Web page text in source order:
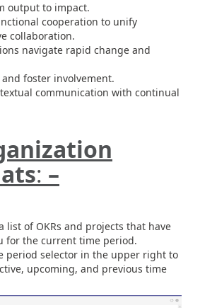
output to impact.
cooperation to unify
collaboration.
navigate rapid change and
foster involvement.
communication with continual
: –
list of OKRs and projects that have
for the current time period.
period selector in the upper right to
upcoming, and previous time